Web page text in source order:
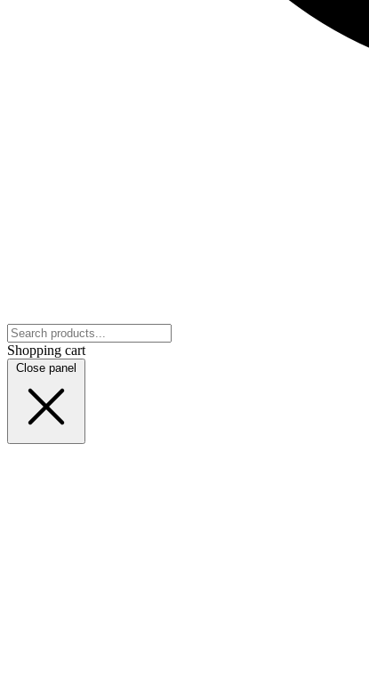
Shopping cart
Close panel